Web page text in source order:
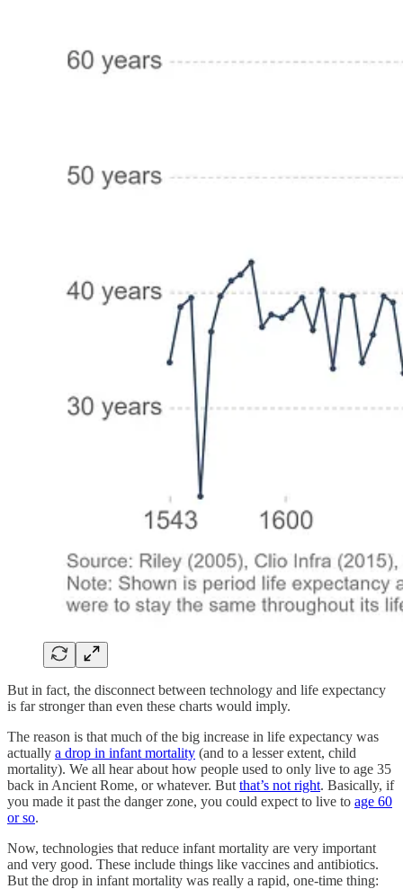
But in fact, the disconnect between technology and life expectancy
is far stronger than even these charts would imply.
The reason is that much of the big increase in life expectancy was
actually a drop in infant mortality (and to a lesser extent, child
mortality). We all hear about how people used to only live to age 35
back in Ancient Rome, or whatever. But that’s not right. Basically, if
you made it past the danger zone, you could expect to live to age 60
or so.
Now, technologies that reduce infant mortality are very important
and very good. These include things like vaccines and antibiotics.
But the drop in infant mortality was really a rapid, one-time thing: